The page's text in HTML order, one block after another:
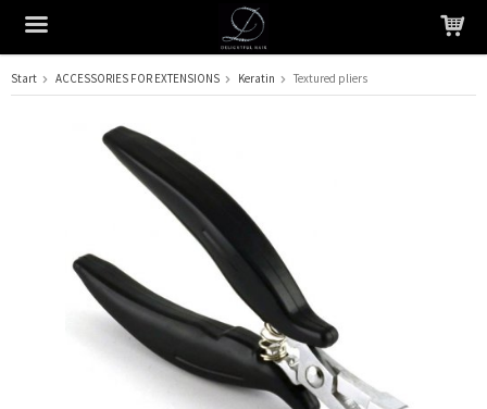
The product has been added to your cart
Start ACCESSORIES FOR EXTENSIONS Keratin Textured pliers